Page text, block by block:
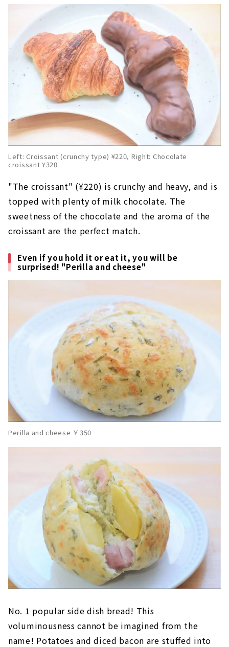
Left: Croissant (crunchy type) ¥220, Right: Chocolate
croissant ¥320
"The croissant" (¥220) is crunchy and heavy, and is
topped with plenty of milk chocolate. The
sweetness of the chocolate and the aroma of the
croissant are the perfect match.
Even if you hold it or eat it, you will be
surprised! "Perilla and cheese"
Perilla and cheese ￥350
No. 1 popular side dish bread! This
voluminousness cannot be imagined from the
name! Potatoes and diced bacon are stuffed into